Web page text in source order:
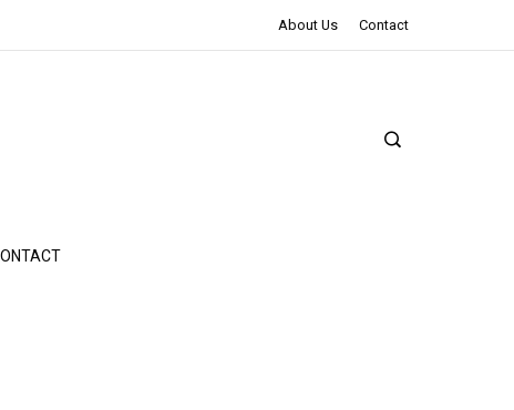
The Northman Review | An Epic Shakespearean Tale
About Us Contact